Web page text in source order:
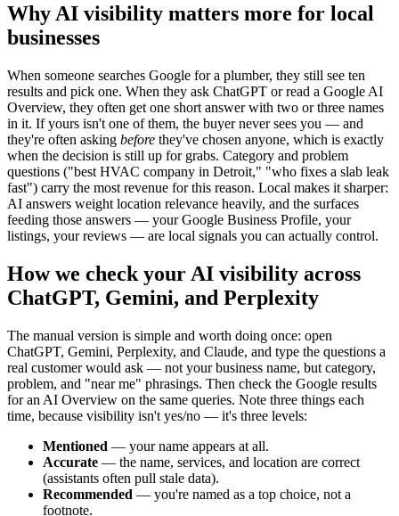
Why AI visibility matters more for local
businesses
When someone searches Google for a plumber, they still see ten
results and pick one. When they ask ChatGPT or read a Google AI
Overview, they often get one short answer with two or three names
in it. If yours isn't one of them, the buyer never sees you — and
they're often asking before they've chosen anyone, which is exactly
when the decision is still up for grabs. Category and problem
questions ("best HVAC company in Detroit," "who fixes a slab leak
fast") carry the most revenue for this reason. Local makes it sharper:
AI answers weight location relevance heavily, and the surfaces
feeding those answers — your Google Business Profile, your
listings, your reviews — are local signals you can actually control.
How we check your AI visibility across
ChatGPT, Gemini, and Perplexity
The manual version is simple and worth doing once: open
ChatGPT, Gemini, Perplexity, and Claude, and type the questions a
real customer would ask — not your business name, but category,
problem, and "near me" phrasings. Then check the Google results
for an AI Overview on the same queries. Note three things each
time, because visibility isn't yes/no — it's three levels:
Mentioned — your name appears at all.
Accurate — the name, services, and location are correct
(assistants often pull stale data).
Recommended — you're named as a top choice, not a
footnote.